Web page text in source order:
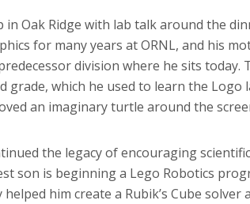
in Oak Ridge with lab talk around the
for many years at ORNL, and his
division where he sits today.
grade, which he used to learn the Logo
an imaginary turtle around the
the legacy of encouraging
son is beginning a Lego Robotics
him create a Rubik’s Cube solver